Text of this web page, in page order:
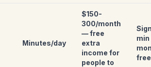
Minutes/day
$150-
300/month
— free
extra
income for
people to